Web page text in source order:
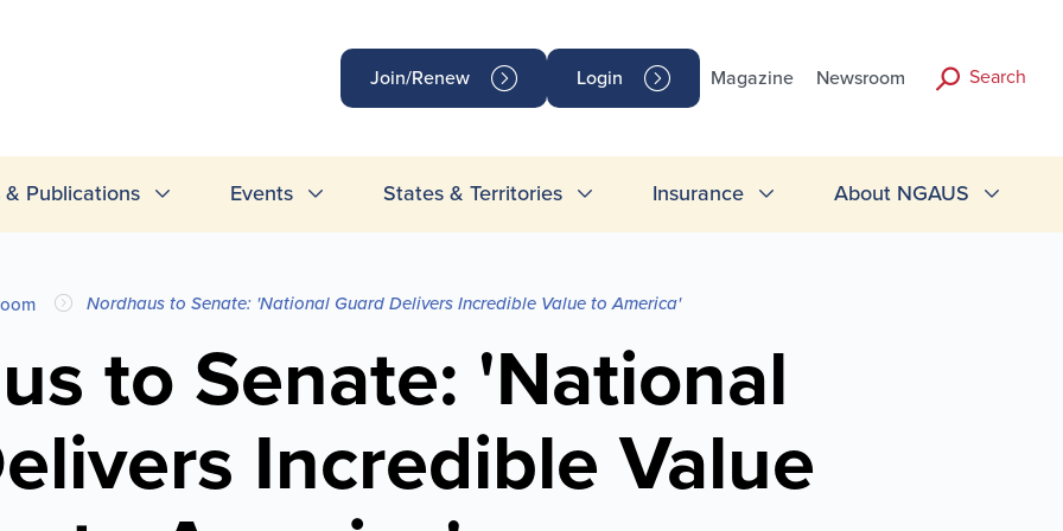
Join/Renew Login Magazine Newsroom Search
& Publications Events States & Territories Insurance About NGAUS
Nordhaus to Senate: 'National Guard Delivers Incredible Value to America'
to Senate: 'National
Incredible Value